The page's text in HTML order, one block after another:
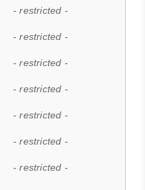
- restricted -
- restricted -
- restricted -
- restricted -
- restricted -
- restricted -
- restricted -